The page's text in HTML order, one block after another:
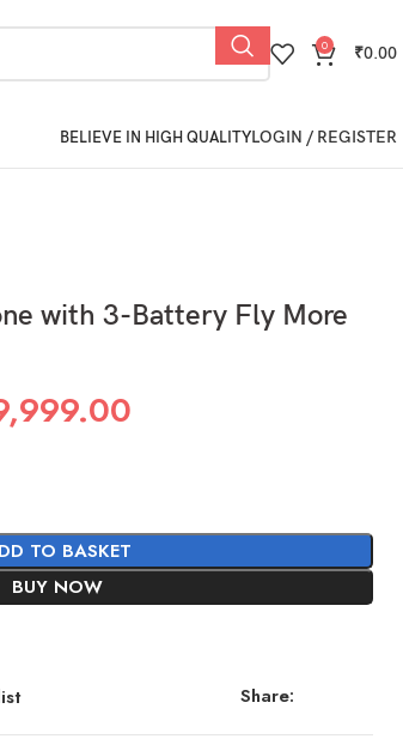
0 ₹0.00
BELIEVE IN HIGH QUALITYLOGIN / REGISTER
with 3-Battery Fly More
TO BASKET
BUY NOW
Share: